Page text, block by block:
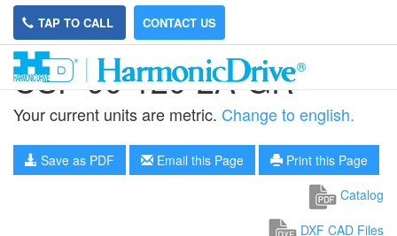
TAP TO CALL CONTACT US
CSF-90-120-2A-GR
Your current units are metric. Change to english.
Save as PDF Email this Page
Print this Page
Catalog
DXF CAD Files